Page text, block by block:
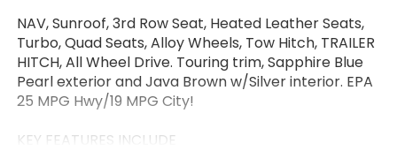
NAV, Sunroof, 3rd Row Seat, Heated Leather Seats,
Turbo, Quad Seats, Alloy Wheels, Tow Hitch, TRAILER
HITCH, All Wheel Drive. Touring trim, Sapphire Blue
Pearl exterior and Java Brown w/Silver interior. EPA
25 MPG Hwy/19 MPG City!
KEY FEATURES INCLUDE